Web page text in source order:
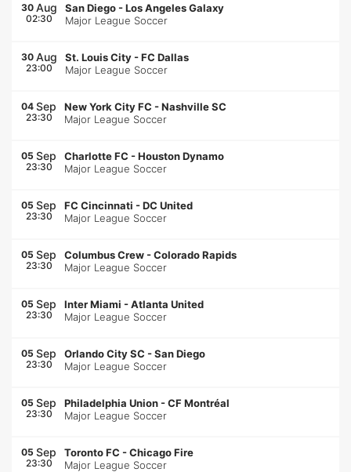
30 Aug
02:30
San Diego -Los Angeles Galaxy
Major League Soccer
30 Aug
23:00
St. Louis City -FC Dallas
Major League Soccer
04 Sep
23:30
New York City FC -Nashville SC
Major League Soccer
05 Sep
23:30
Charlotte FC -Houston Dynamo
Major League Soccer
05 Sep
23:30
FC Cincinnati -DC United
Major League Soccer
05 Sep
23:30
Columbus Crew -Colorado Rapids
Major League Soccer
05 Sep
23:30
Inter Miami -Atlanta United
Major League Soccer
05 Sep
23:30
Orlando City SC -San Diego
Major League Soccer
05 Sep
23:30
Philadelphia Union -CF Montréal
Major League Soccer
05 Sep
23:30
Toronto FC -Chicago Fire
Major League Soccer